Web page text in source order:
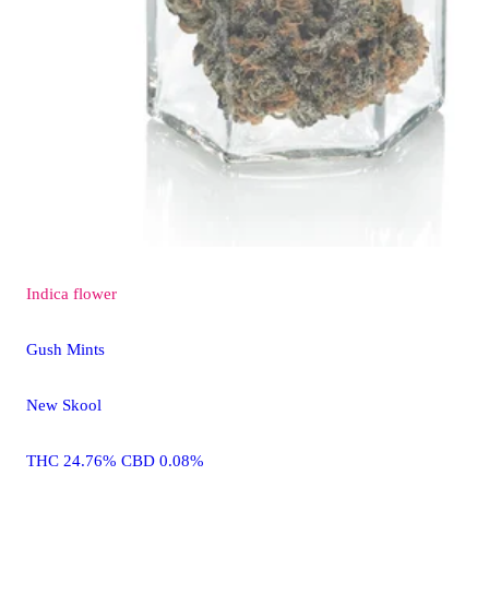
Indica flower
Gush Mints
New Skool
THC 24.76% CBD 0.08%